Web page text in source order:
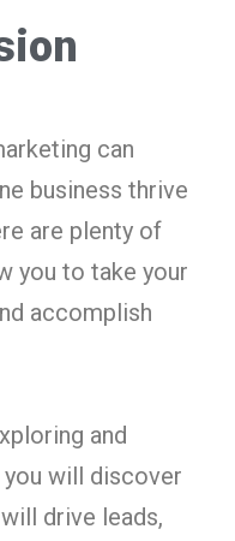
can
business thrive
are plenty of
you to take your
accomplish
and
will discover
drive leads,